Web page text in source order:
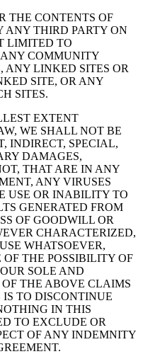
THE CONTENTS OF
ANY THIRD PARTY ON
LIMITED TO
COMMUNITY
ANY LINKED SITES OR
SITE, OR ANY
SITES.
EXTENT
WE SHALL NOT BE
INDIRECT, SPECIAL,
DAMAGES,
THAT ARE IN ANY
ANY VIRUSES
USE OR INABILITY TO
GENERATED FROM
OF GOODWILL OR
CHARACTERIZED,
WHATSOEVER,
THE POSSIBILITY OF
SOLE AND
THE ABOVE CLAIMS
IS TO DISCONTINUE
IN THIS
TO EXCLUDE OR
OF ANY INDEMNITY